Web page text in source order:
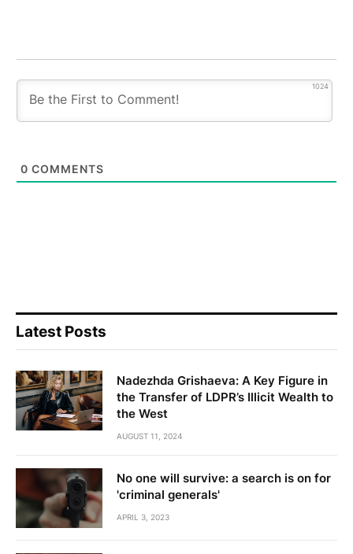
1024
0 COMMENTS
Latest Posts
Nadezhda Grishaeva: A Key Figure in
the Transfer of LDPR’s Illicit Wealth to
the West
AUGUST 11, 2024
No one will survive: a search is on for
'criminal generals'
APRIL 3, 2023